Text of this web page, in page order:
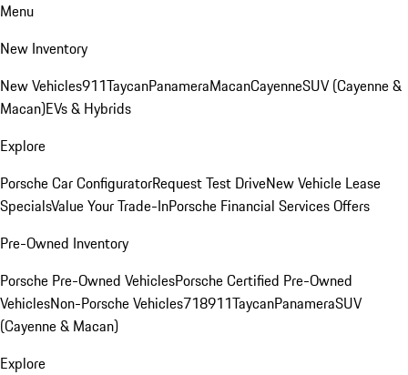
Menu
New Inventory
New Vehicles911TaycanPanameraMacanCayenneSUV (Cayenne &
Macan)EVs & Hybrids
Explore
Porsche Car ConfiguratorRequest Test DriveNew Vehicle Lease
SpecialsValue Your Trade-InPorsche Financial Services Offers
Pre-Owned Inventory
Porsche Pre-Owned VehiclesPorsche Certified Pre-Owned
VehiclesNon-Porsche Vehicles718911TaycanPanameraSUV
(Cayenne & Macan)
Explore